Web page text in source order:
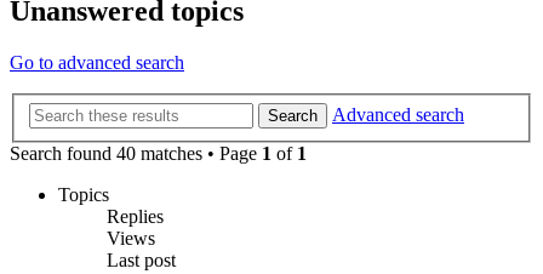
Unanswered topics
Go to advanced search
Search
Advanced search
Search found 40 matches • Page 1 of 1
Topics
Replies
Views
Last post